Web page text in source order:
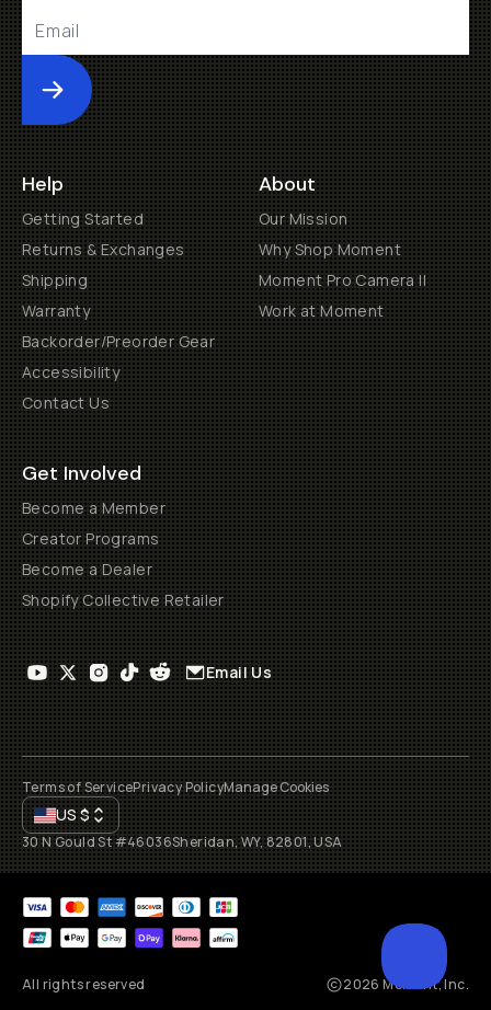
Submit
Help
Getting Started
Returns & Exchanges
Shipping
Warranty
Backorder/Preorder Gear
Accessibility
Contact Us
About
Our Mission
Why Shop Moment
Moment Pro Camera II
Work at Moment
Get Involved
Become a Member
Creator Programs
Become a Dealer
Shopify Collective Retailer
Email Us
Terms of ServicePrivacy PolicyManage Cookies
US$
30 N Gould St #46036Sheridan, WY, 82801, USA
All rights reserved 2026 Moment, Inc.